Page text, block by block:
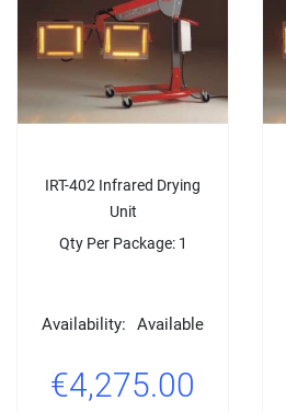
IRT-402 Infrared Drying
Unit
Qty Per Package: 1
Availability: Available
€4,275.00